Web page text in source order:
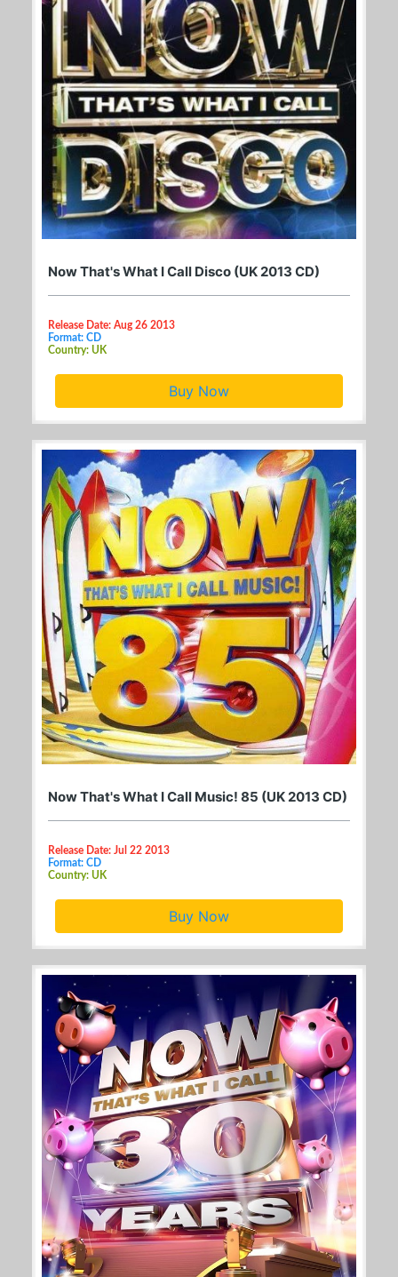
Now That's What I Call Disco (UK 2013 CD)
Release Date: Aug 26 2013
Format: CD
Country: UK
Buy Now
Now That's What I Call Music! 85 (UK 2013 CD)
Release Date: Jul 22 2013
Format: CD
Country: UK
Buy Now